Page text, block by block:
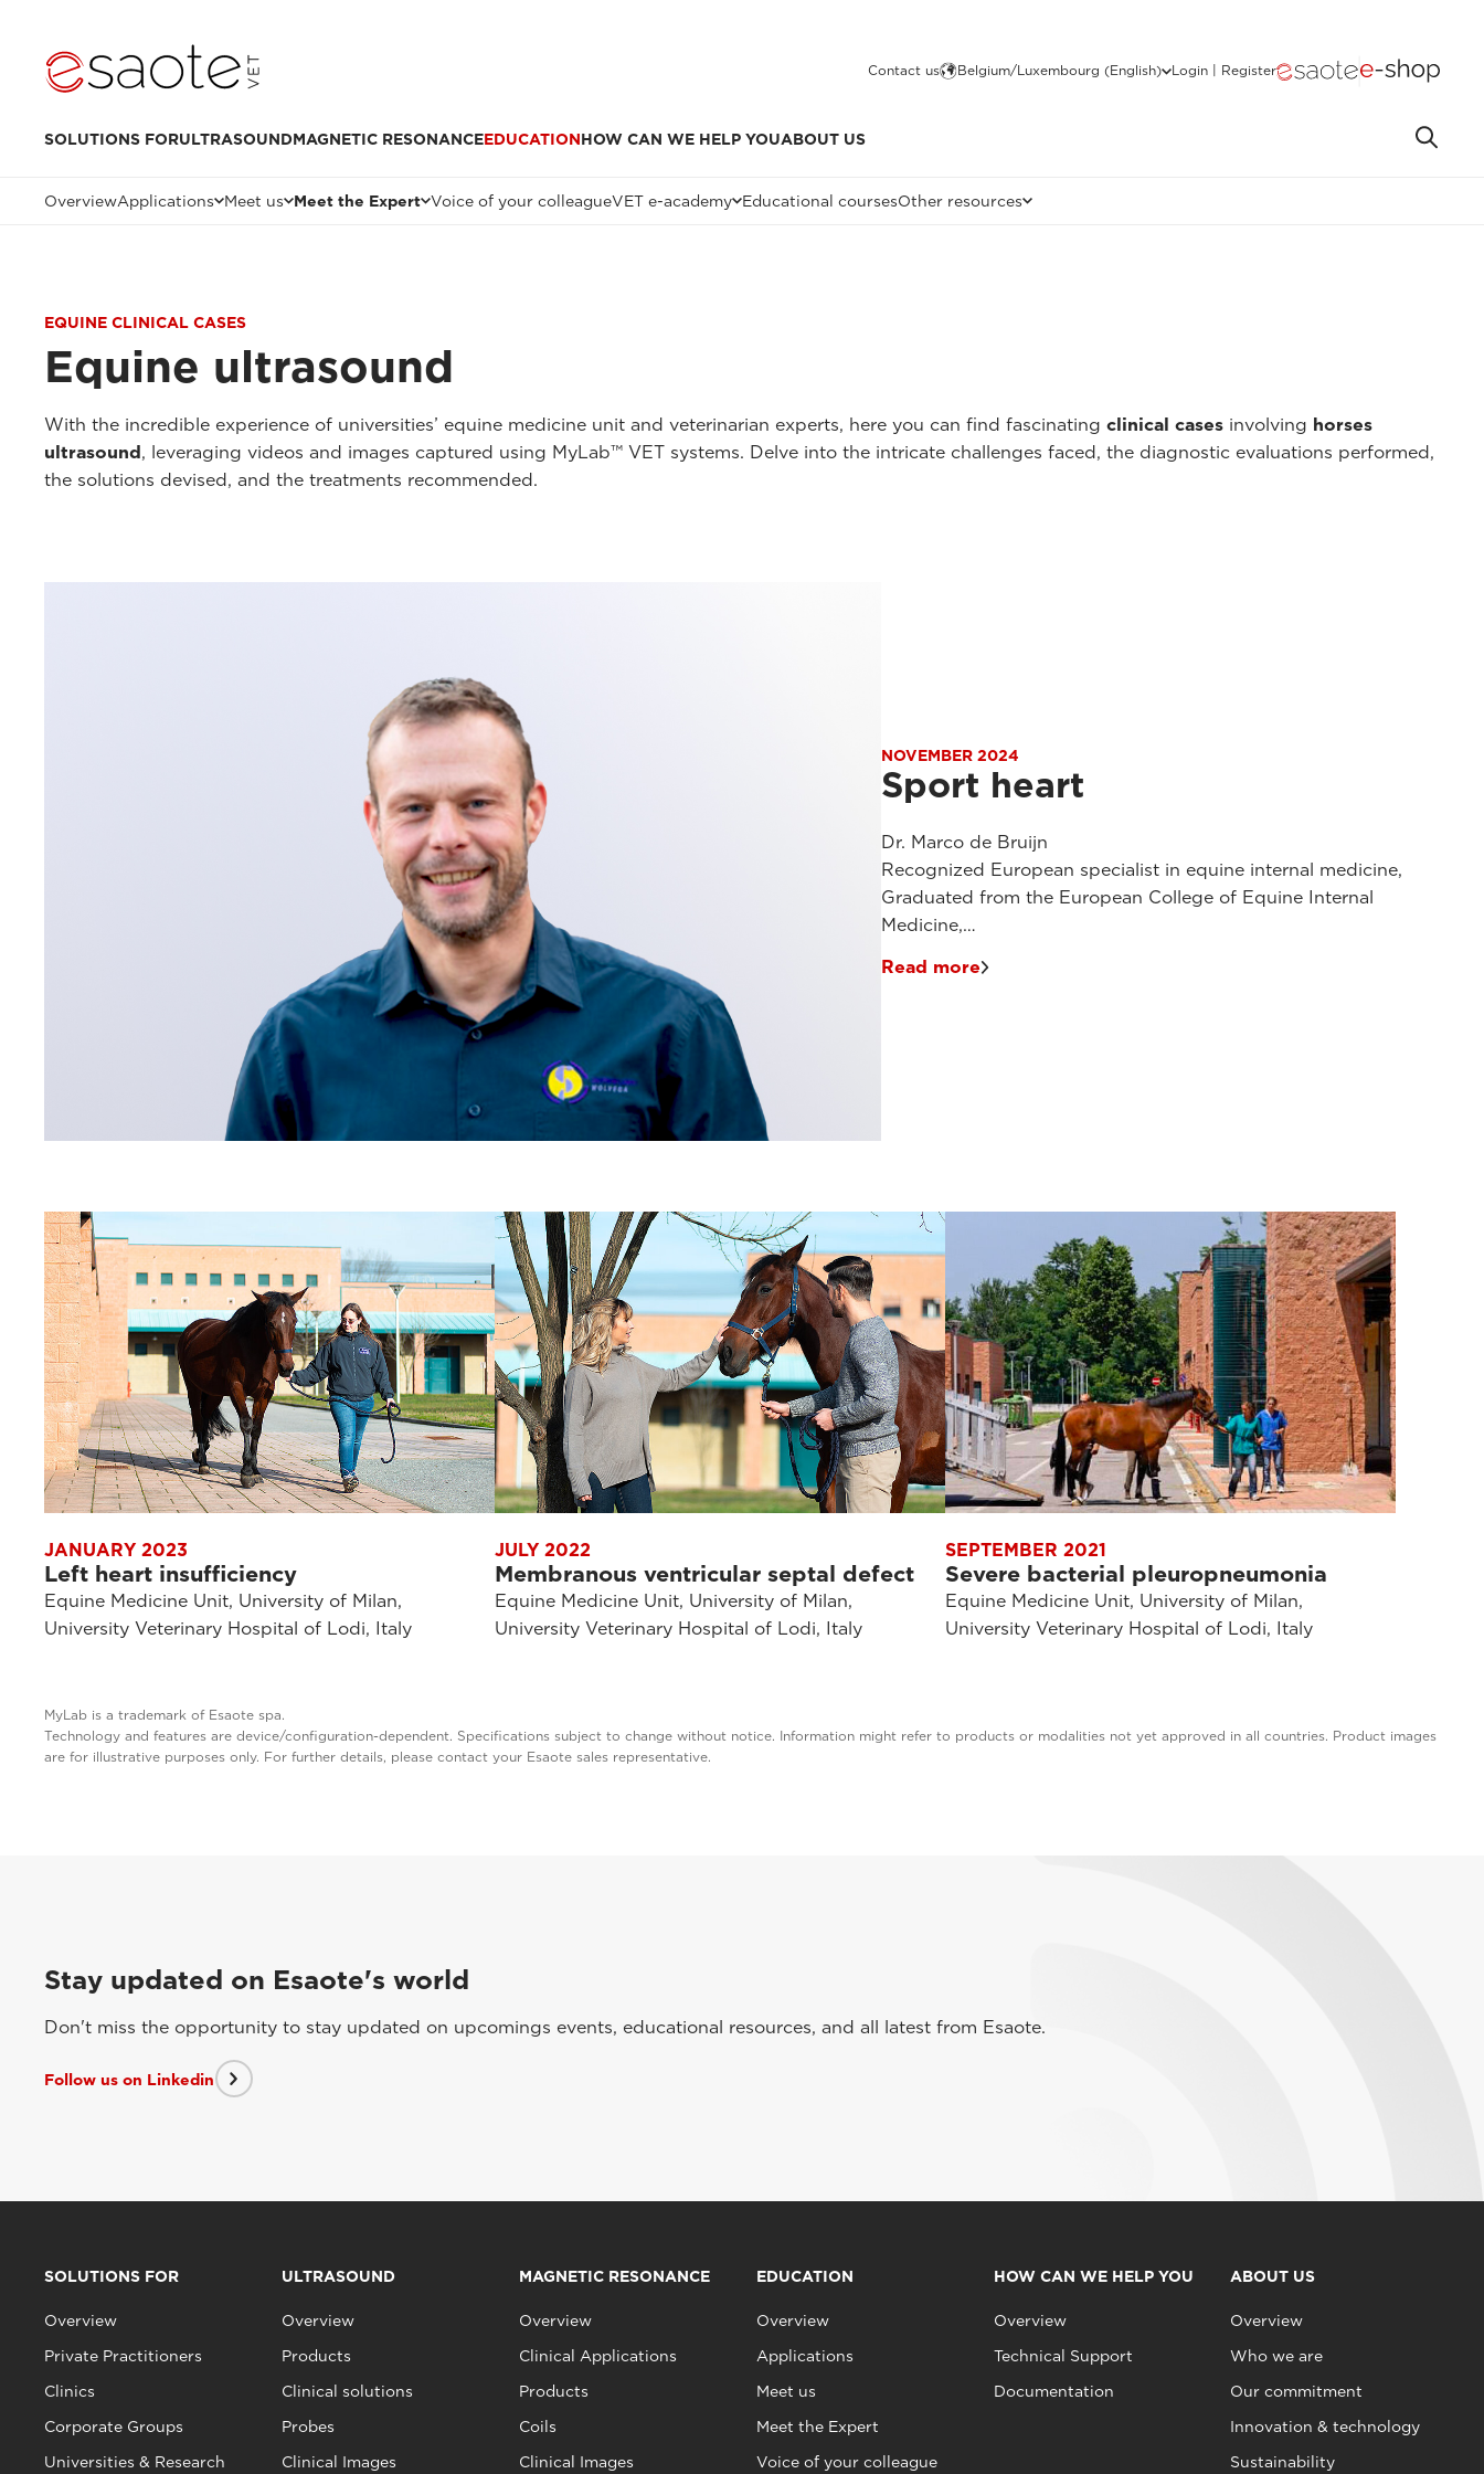
Contact us Belgium/Luxembourg (English) Login | Register
SOLUTIONS FORULTRASOUNDMAGNETIC RESONANCEEDUCATIONHOW CAN WE HELP YOUABOUT US
OverviewApplications Meet us Meet the Expert Voice of your colleagueVET e-academy Educational coursesOther resources
EQUINE CLINICAL CASES
Equine ultrasound
With the incredible experience of universities’ equine medicine unit and veterinarian experts, here you can find fascinating clinical cases involving horses
ultrasound, leveraging videos and images captured using MyLab™ VET systems. Delve into the intricate challenges faced, the diagnostic evaluations performed,
the solutions devised, and the treatments recommended.
NOVEMBER 2024
Sport heart
Dr. Marco de Bruijn
Recognized European specialist in equine internal medicine,
Graduated from the European College of Equine Internal
Medicine,…
Read more
JANUARY 2023
Left heart insufficiency
Equine Medicine Unit, University of Milan,
University Veterinary Hospital of Lodi, Italy
JULY 2022
Membranous ventricular septal defect
Equine Medicine Unit, University of Milan,
University Veterinary Hospital of Lodi, Italy
SEPTEMBER 2021
Severe bacterial pleuropneumonia
Equine Medicine Unit, University of Milan,
University Veterinary Hospital of Lodi, Italy
MyLab is a trademark of Esaote spa.
Technology and features are device/configuration-dependent. Specifications subject to change without notice. Information might refer to products or modalities not yet approved in all countries. Product images
are for illustrative purposes only. For further details, please contact your Esaote sales representative.
Stay updated on Esaote's world
Don't miss the opportunity to stay updated on upcomings events, educational resources, and all latest from Esaote.
Follow us on Linkedin
SOLUTIONS FOR
Overview
Private Practitioners
Clinics
Corporate Groups
Universities & Research
ULTRASOUND
Overview
Products
Clinical solutions
Probes
Clinical Images
MAGNETIC RESONANCE
Overview
Clinical Applications
Products
Coils
Clinical Images
EDUCATION
Overview
Applications
Meet us
Meet the Expert
Voice of your colleague
HOW CAN WE HELP YOU
Overview
Technical Support
Documentation
ABOUT US
Overview
Who we are
Our commitment
Innovation & technology
Sustainability